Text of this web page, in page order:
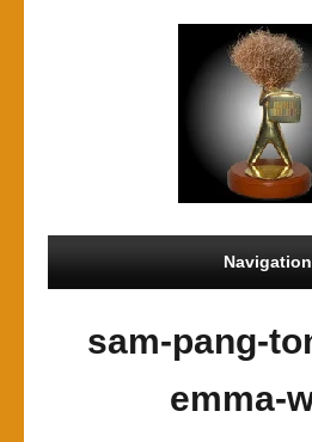
Navigation
sam-pang-
emma-